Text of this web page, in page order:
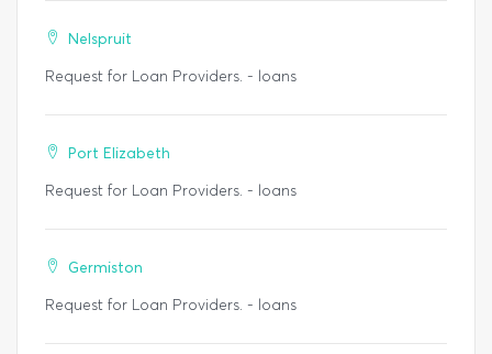
Nelspruit
Request for Loan Providers. - loans
Port Elizabeth
Request for Loan Providers. - loans
Germiston
Request for Loan Providers. - loans